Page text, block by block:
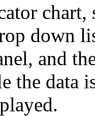
chart,
down
and
the data